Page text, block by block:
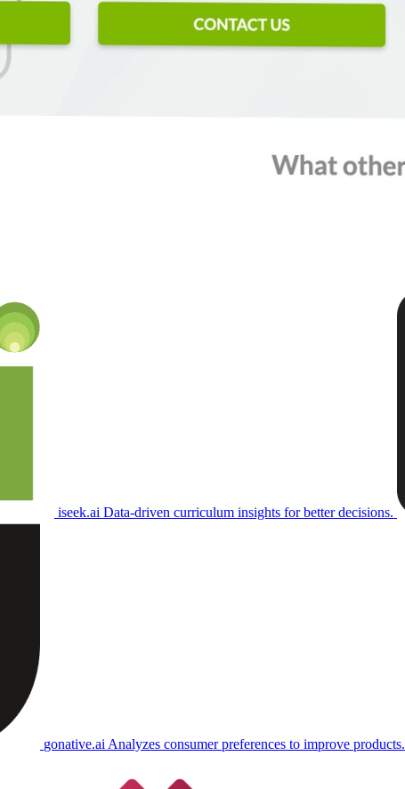
iseek.ai Data-driven curriculum insights for better decisions.
gonative.ai Analyzes consumer preferences to improve products.